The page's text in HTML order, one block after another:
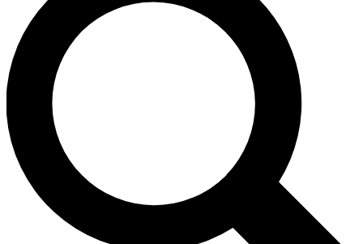
LIVE SCIENCE PRO
Unlimited access to our exclusive features, expert analysis and in-depth
interviews, all ad-free
Exclusive, original